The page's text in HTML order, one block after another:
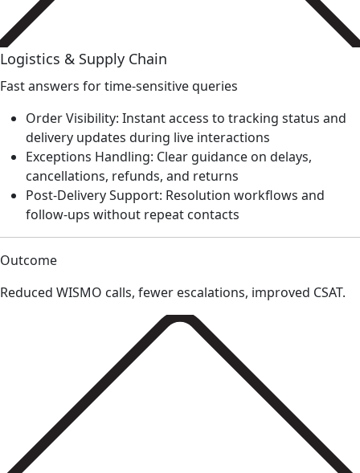
Logistics & Supply Chain
Fast answers for time-sensitive queries
Order Visibility: Instant access to tracking status and
delivery updates during live interactions
Exceptions Handling: Clear guidance on delays,
cancellations, refunds, and returns
Post-Delivery Support: Resolution workflows and
follow-ups without repeat contacts
Outcome
Reduced WISMO calls, fewer escalations, improved CSAT.